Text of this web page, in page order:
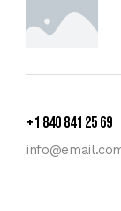
+1 840 841 25 69